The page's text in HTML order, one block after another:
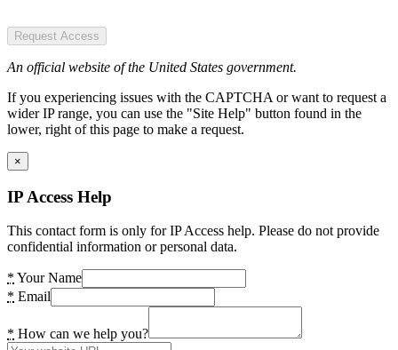
Request Access
An official website of the United States government.
If you experiencing issues with the CAPTCHA or want to request a
wider IP range, you can use the "Site Help" button found in the
lower, right of this page to make a request.
×
IP Access Help
This contact form is only for IP Access help. Please do not provide
confidential information or personal data.
* Your Name
* Email
* How can we help you?